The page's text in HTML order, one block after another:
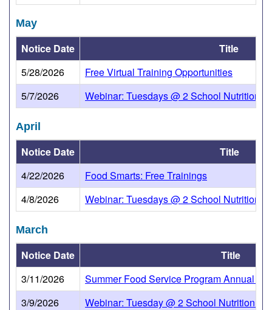
May
Notice Date
Title
5/28/2026
Free Virtual Training Opportunities
5/7/2026
Webinar: Tuesdays @ 2 School Nutrition
April
Notice Date
Title
4/22/2026
Food Smarts: Free Trainings
4/8/2026
Webinar: Tuesdays @ 2 School Nutrition
March
Notice Date
Title
3/11/2026
Summer Food Service Program Annual
3/9/2026
Webinar: Tuesday @ 2 School Nutrition